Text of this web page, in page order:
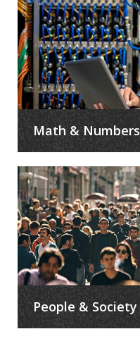
Math & Numbers
People & Society